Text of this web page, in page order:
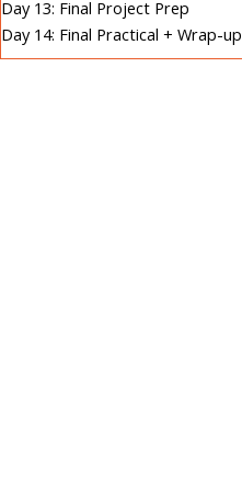
Day 13: Final Project Prep
Day 14: Final Practical + Wrap-up